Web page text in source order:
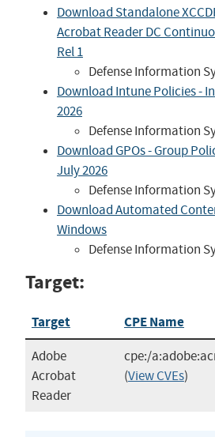
Download Standalone
Acrobat Reader DC
Rel 1
Defense Information
Download Intune Policies -
2026
Defense Information
Download GPOs - Group
July 2026
Defense Information
Download Automated
Windows
Defense Information
Target:
Target CPE Name
Adobe
Acrobat
Reader
cpe:/
(View CVEs)